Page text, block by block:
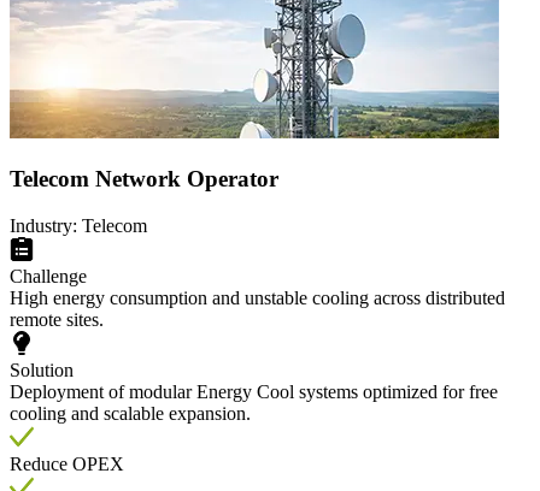
Telecom Network Operator
Industry: Telecom
Challenge
High energy consumption and unstable cooling across distributed
remote sites.
Solution
Deployment of modular Energy Cool systems optimized for free
cooling and scalable expansion.
Reduce OPEX